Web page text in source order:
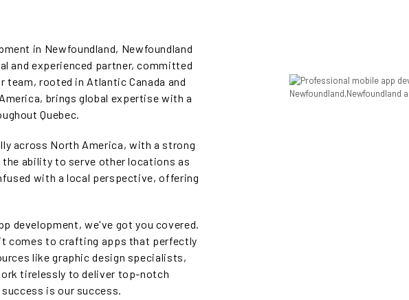
in Newfoundland, Newfoundland
and experienced partner, committed
team, rooted in Atlantic Canada and
brings global expertise with a
Quebec.
across North America, with a strong
ability to serve other locations as
with a local perspective, offering
development, we've got you covered.
comes to crafting apps that perfectly
like graphic design specialists,
tirelessly to deliver top-notch
is our success.